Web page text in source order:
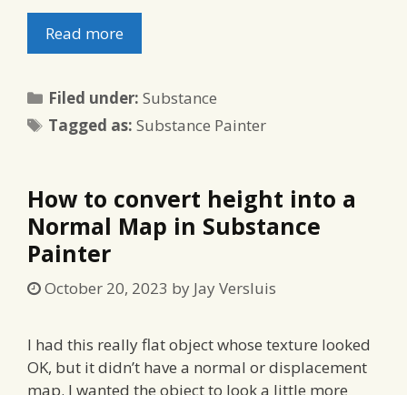
Read more
Filed under:Categories
Substance
Tagged as:Tags
Substance Painter
How to convert height into a
Normal Map in Substance
Painter
October 20, 2023 by Jay Versluis
I had this really flat object whose texture looked
OK, but it didn’t have a normal or displacement
map. I wanted the object to look a little more